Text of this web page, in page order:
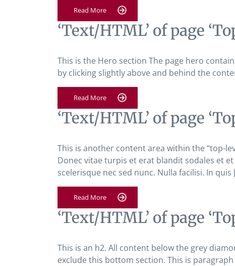
Read More
‘Text/HTML’ of page
This is the Hero section The page hero
by clicking slightly above and behind the
Read More
‘Text/HTML’ of page
This is another content area within the “top-
Donec vitae turpis et erat blandit sodales et
scelerisque nec sed nunc. Nulla facilisi. In quis
Read More
‘Text/HTML’ of page
This is an h2. All content below the grey
exclude this bottom section. This is